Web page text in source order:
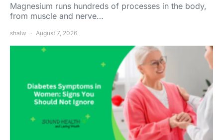
Magnesium runs hundreds of processes in the body,
from muscle and nerve…
shalw August 7, 2026